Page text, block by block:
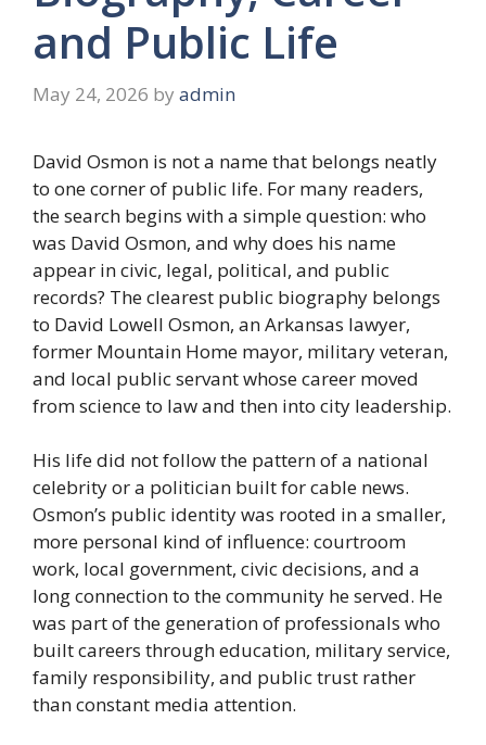
and Public Life
May 24, 2026 by admin
David Osmon is not a name that belongs neatly
to one corner of public life. For many readers,
the search begins with a simple question: who
was David Osmon, and why does his name
appear in civic, legal, political, and public
records? The clearest public biography belongs
to David Lowell Osmon, an Arkansas lawyer,
former Mountain Home mayor, military veteran,
and local public servant whose career moved
from science to law and then into city leadership.
His life did not follow the pattern of a national
celebrity or a politician built for cable news.
Osmon’s public identity was rooted in a smaller,
more personal kind of influence: courtroom
work, local government, civic decisions, and a
long connection to the community he served. He
was part of the generation of professionals who
built careers through education, military service,
family responsibility, and public trust rather
than constant media attention.